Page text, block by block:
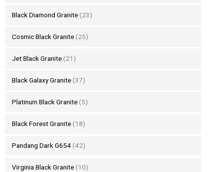
Black Diamond Granite (23)
Cosmic Black Granite (25)
Jet Black Granite (21)
Black Galaxy Granite (37)
Platinum Black Granite (5)
Black Forest Granite (18)
Pandang Dark G654 (42)
Virginia Black Granite (10)